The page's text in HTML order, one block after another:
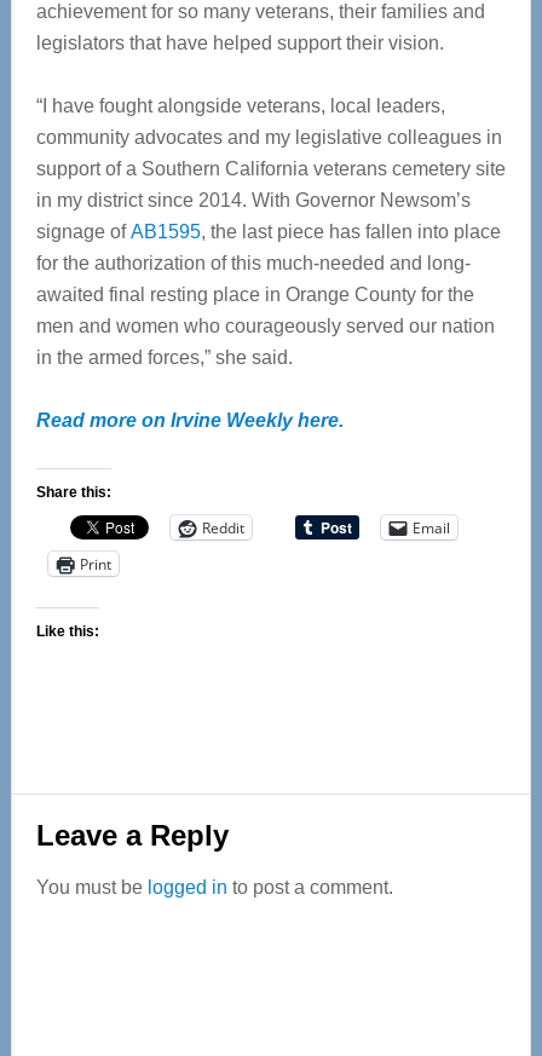
achievement for so many veterans, their families and
legislators that have helped support their vision.
“I have fought alongside veterans, local leaders,
community advocates and my legislative colleagues in
support of a Southern California veterans cemetery site
in my district since 2014. With Governor Newsom’s
signage ofAB1595, the last piece has fallen into place
for the authorization of this much-needed and long-
awaited final resting place in Orange County for the
men and women who courageously served our nation
in the armed forces,” she said.
Read more on Irvine Weekly here.
Share this:
Reddit
Email
Print
Like this:
Reader
Interactions
Leave a Reply
You must be logged in to post a comment.